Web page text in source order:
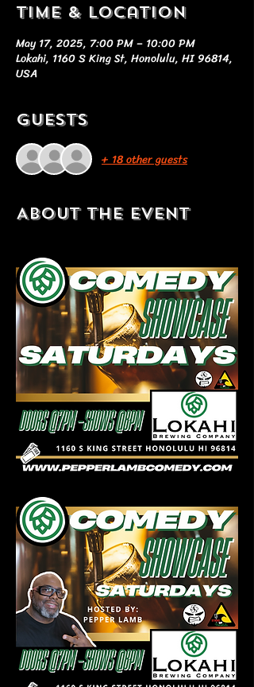
Time & Location
May 17, 2025, 7:00 PM – 10:00 PM
Lokahi, 1160 S King St, Honolulu, HI 96814,
USA
Guests
+ 18 other guests
About the event